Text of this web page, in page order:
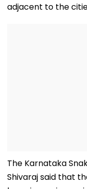
adjacent to the
The Karnataka
Shivaraj said that